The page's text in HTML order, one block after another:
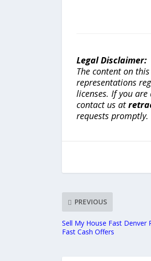
Legal Disclaimer:
The content on
representations
licenses. If you
contact us at
requests promptly.
PREVIOUS
Sell My House Fast Denver
Fast Cash Offers